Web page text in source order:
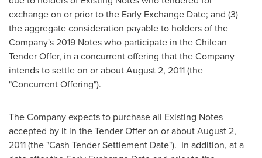
exchange on or prior to the Early Exchange Date; and (3)
the aggregate consideration payable to holders of the
Company's 2019 Notes who participate in the Chilean
Tender Offer, in a concurrent offering that the Company
intends to settle on or aboutAugust 2, 2011(the
"Concurrent Offering").
The Company expects to purchase all Existing Notes
accepted by it in the Tender Offer on or about August 2,
2011 (the "Cash Tender Settlement Date"). In addition, at a